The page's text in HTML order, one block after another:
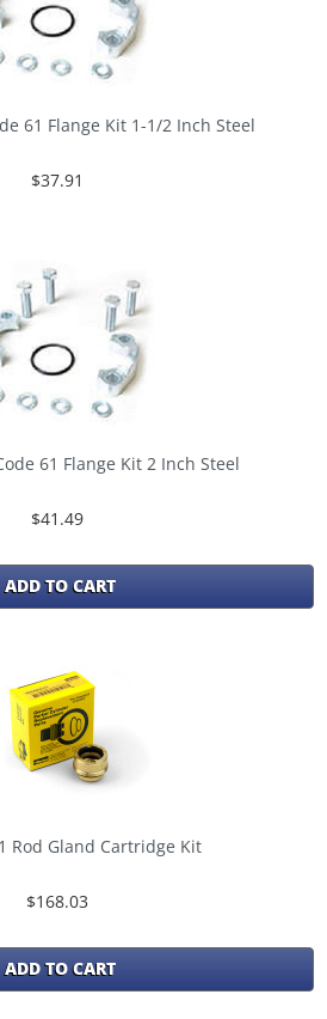
61 Flange Kit 1-1/2 Inch Steel
$37.91
61 Flange Kit 2 Inch Steel
$41.49
ADD TO CART
Rod Gland Cartridge Kit
$168.03
ADD TO CART